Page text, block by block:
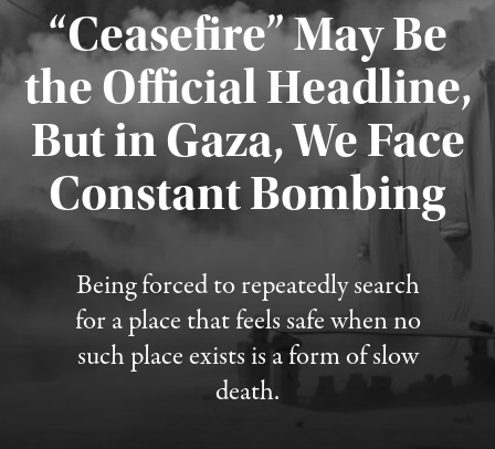
“Ceasefire” May Be
the Official Headline,
But in Gaza, We Face
Constant Bombing
Being forced to repeatedly search
for a place that feels safe when no
such place exists is a form of slow
death.
Published August 4, 2026